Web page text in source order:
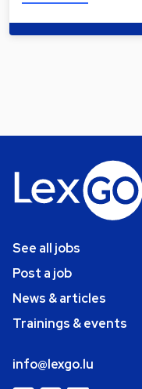
See all jobs
Post a job
News & articles
Trainings & events
info@lexgo.lu